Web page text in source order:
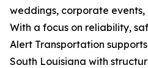
weddings, corporate
With a focus on reliability,
Alert Transportation
South Louisiana with